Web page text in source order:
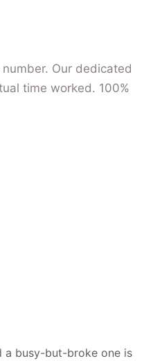
Our dedicated
time worked. 100%
a busy-but-broke one is